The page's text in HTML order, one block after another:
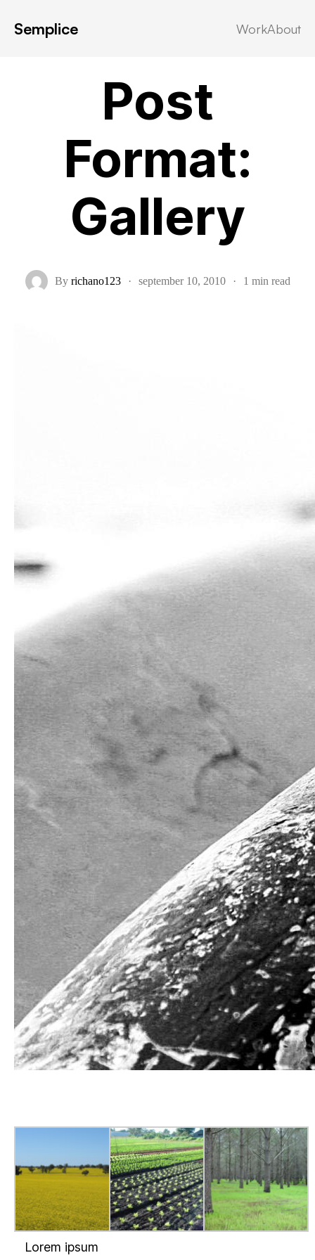
Semplice WorkAbout
Post
Format:
Gallery
By richano123 · september 10, 2010 · 1 min read
Lorem ipsum